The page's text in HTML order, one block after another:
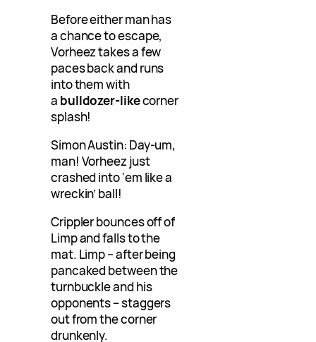
Before either man has
a chance to escape,
Vorheez takes a few
paces back and runs
into them with
a bulldozer-likecorner
splash!
Simon Austin: Day-um,
man! Vorheez just
crashed into ‘em like a
wreckin’ ball!
Crippler bounces off of
Limp and falls to the
mat. Limp – after being
pancaked between the
turnbuckle and his
opponents – staggers
out from the corner
drunkenly.